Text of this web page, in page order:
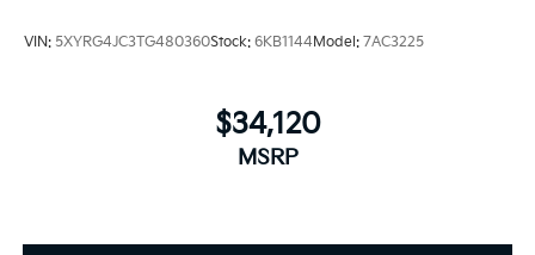
VIN: 5XYRG4JC3TG480360Stock: 6KB1144Model: 7AC3225
$34,120
MSRP